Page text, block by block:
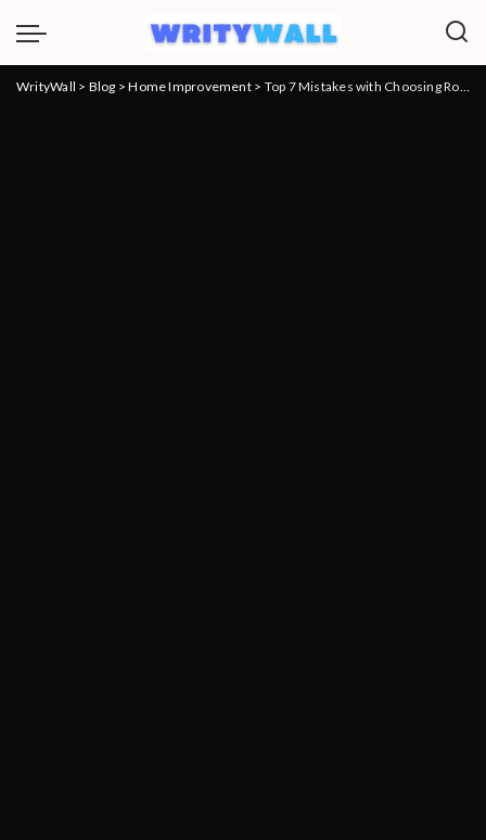
WrityWall > Blog >Home Improvement> Top 7 Mistakes with Choosing Roofing Companies and How to Avoid Them